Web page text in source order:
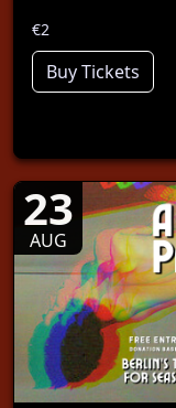
€2
Buy Tickets
23
AUG